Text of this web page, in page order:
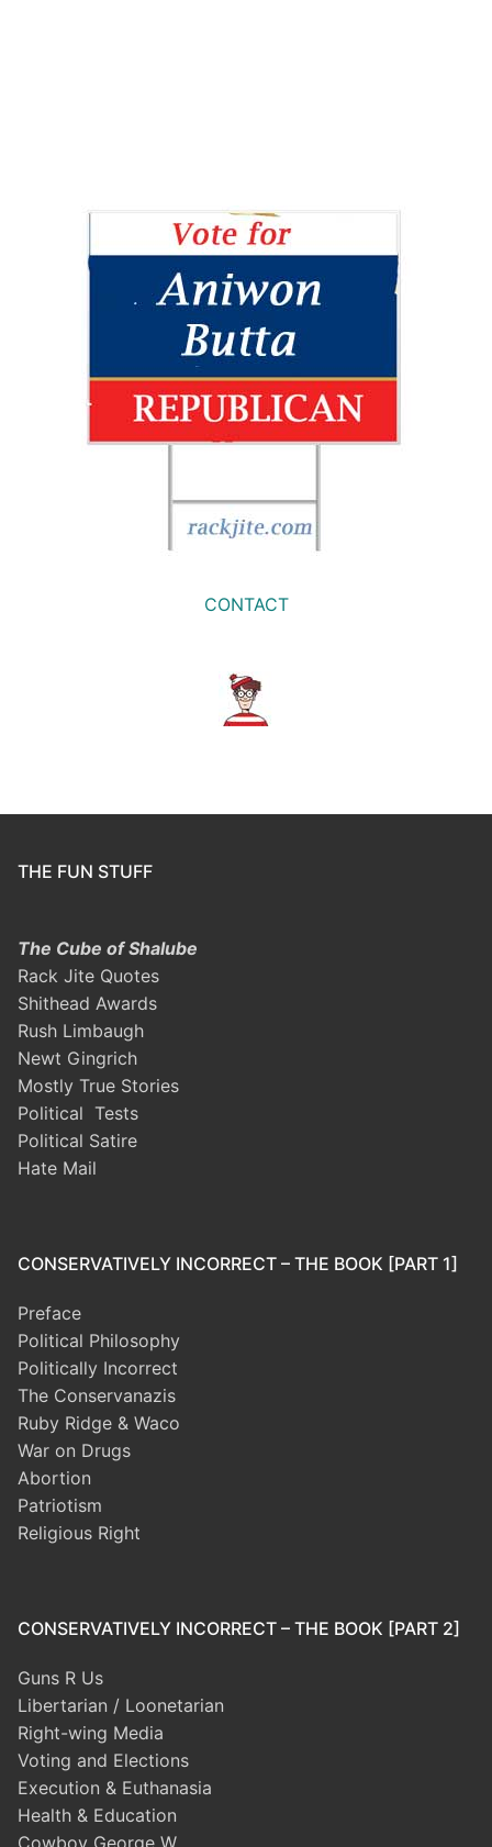
CONTACT
THE FUN STUFF
The Cube of Shalube
Rack Jite Quotes
Shithead Awards
Rush Limbaugh
Newt Gingrich
Mostly True Stories
Political Tests
Political Satire
Hate Mail
CONSERVATIVELY INCORRECT – THE BOOK [PART 1]
Preface
Political Philosophy
Politically Incorrect
The Conservanazis
Ruby Ridge & Waco
War on Drugs
Abortion
Patriotism
Religious Right
CONSERVATIVELY INCORRECT – THE BOOK [PART 2]
Guns R Us
Libertarian / Loonetarian
Right-wing Media
Voting and Elections
Execution & Euthanasia
Health & Education